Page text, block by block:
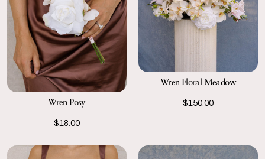
Wren Posy
$18.00
Wren Floral Meadow
$150.00